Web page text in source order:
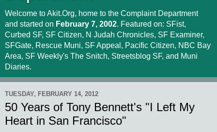
Welcome to Akit.Org, home to the Complaint Department
and started on February 7, 2002. Featured on: SFist,
Curbed SF, SF Citizen, N Judah Chronicles, SF Examiner,
SFGate, Rescue Muni, SF Appeal, Pacific Citizen, NBC Bay
Area, SF Weekly's The Snitch, Streetsblog SF, and Muni
Diaries.
TUESDAY, FEBRUARY 14, 2012
50 Years of Tony Bennett's "I Left My
Heart in San Francisco"